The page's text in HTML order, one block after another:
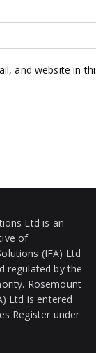
and website in
Ltd is an
of
(IFA) Ltd
regulated by the
Rosemount
Ltd is entered
Register under